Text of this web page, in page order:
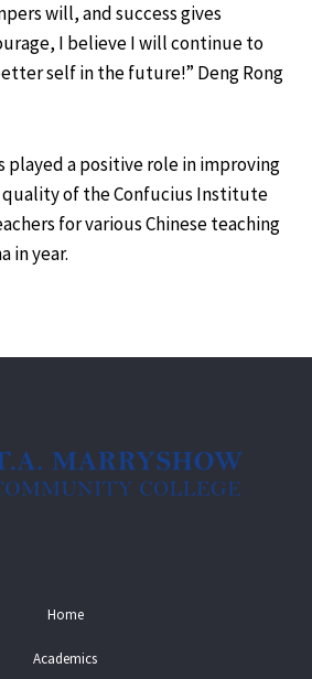
will, and success gives
I believe I will continue to
self in the future!” Deng Rong
played a positive role in improving
of the Confucius Institute
for various Chinese teaching
in year.
Home
Academics